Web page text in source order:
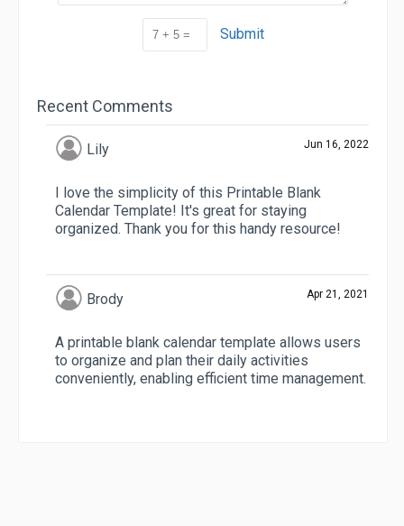
Submit
Recent Comments
Lily Jun 16, 2022
I love the simplicity of this Printable Blank
Calendar Template! It's great for staying
organized. Thank you for this handy resource!
Brody Apr 21, 2021
A printable blank calendar template allows users
to organize and plan their daily activities
conveniently, enabling efficient time management.